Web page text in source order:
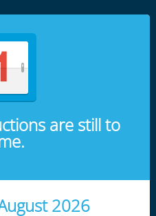
are still to
2026